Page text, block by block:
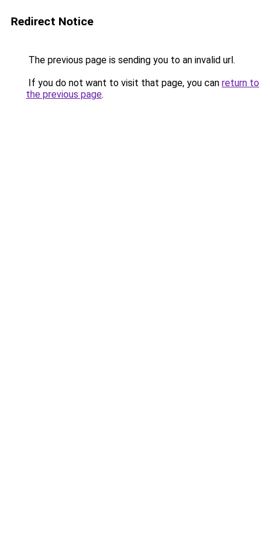
Redirect Notice
The previous page is sending you to an invalid url.
If you do not want to visit that page, you can return to
the previous page.